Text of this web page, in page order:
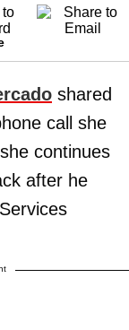
shared
call she
continues
after he